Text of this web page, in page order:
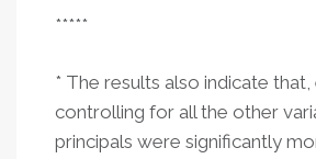
*****
* The results also indicate that,
controlling for all the other
principals were significantly